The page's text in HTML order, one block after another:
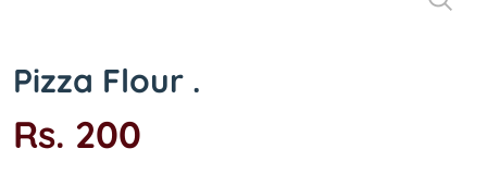
Pizza Flour .
Rs. 200